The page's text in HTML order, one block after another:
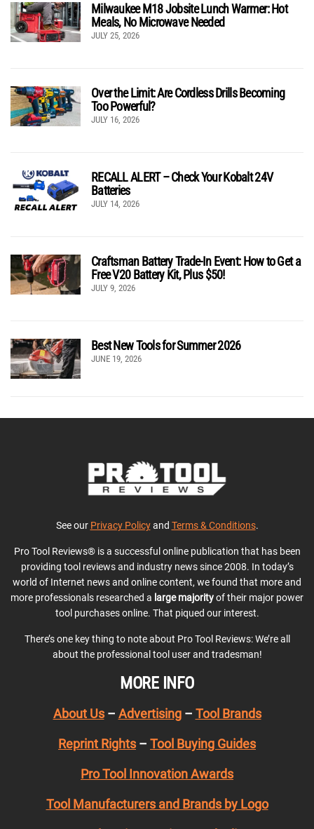
Milwaukee M18 Jobsite Lunch Warmer: Hot
Meals, No Microwave Needed
JULY 25, 2026
Over the Limit: Are Cordless Drills Becoming
Too Powerful?
JULY 16, 2026
RECALL ALERT – Check Your Kobalt 24V
Batteries
JULY 14, 2026
Craftsman Battery Trade-In Event: How to Get a
Free V20 Battery Kit, Plus $50!
JULY 9, 2026
Best New Tools for Summer 2026
JUNE 19, 2026
See our Privacy Policyand Terms & Conditions.
Pro Tool Reviews® is a successful online publication that has been
providing tool reviews and industry news since 2008. In today’s
world of Internet news and online content, we found that more and
more professionals researched a large majorityof their major power
tool purchases online. That piqued our interest.
There’s one key thing to note about Pro Tool Reviews: We’re all
about the professional tool user and tradesman!
MORE INFO
About Us– Advertising– Tool Brands
Reprint Rights – Tool Buying Guides
Pro Tool Innovation Awards
Tool Manufacturers and Brands by Logo